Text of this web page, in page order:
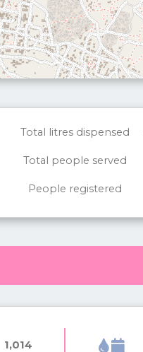
Total litres dispensed
Total people served
People registered
1,014